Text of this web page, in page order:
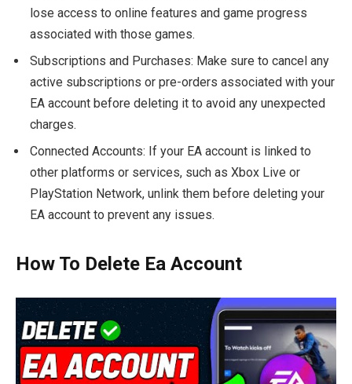
lose access to online features and game progress
associated with those games.
Subscriptions and Purchases: Make sure to cancel any
active subscriptions or pre-orders associated with your
EA account before deleting it to avoid any unexpected
charges.
Connected Accounts: If your EA account is linked to
other platforms or services, such as Xbox Live or
PlayStation Network, unlink them before deleting your
EA account to prevent any issues.
How To Delete Ea Account